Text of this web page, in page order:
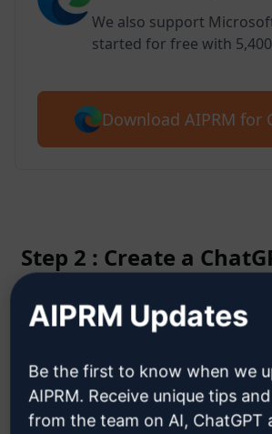
We also support
started for free with
Download AIPRM for
Step 2 : Create a
Click here to learn how
a ChatGPT
AIPRM Updates
Be the first to know when we
AIPRM. Receive unique tips
from the team on AI, ChatGPT